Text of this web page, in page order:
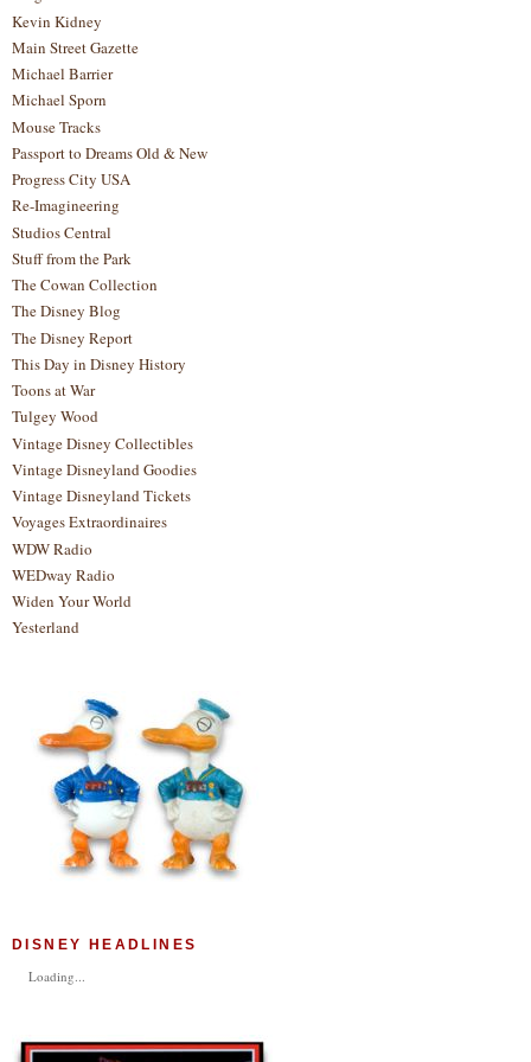
Kevin Kidney
Main Street Gazette
Michael Barrier
Michael Sporn
Mouse Tracks
Passport to Dreams Old & New
Progress City USA
Re-Imagineering
Studios Central
Stuff from the Park
The Cowan Collection
The Disney Blog
The Disney Report
This Day in Disney History
Toons at War
Tulgey Wood
Vintage Disney Collectibles
Vintage Disneyland Goodies
Vintage Disneyland Tickets
Voyages Extraordinaires
WDW Radio
WEDway Radio
Widen Your World
Yesterland
DISNEY HEADLINES
Loading...